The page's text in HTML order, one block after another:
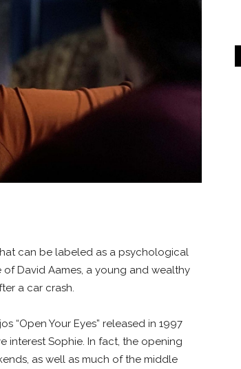
can be labeled as a psychological
David Aames, a young and wealthy
a car crash.
“Open Your Eyes” released in 1997
interest Sophie. In fact, the opening
as well as much of the middle